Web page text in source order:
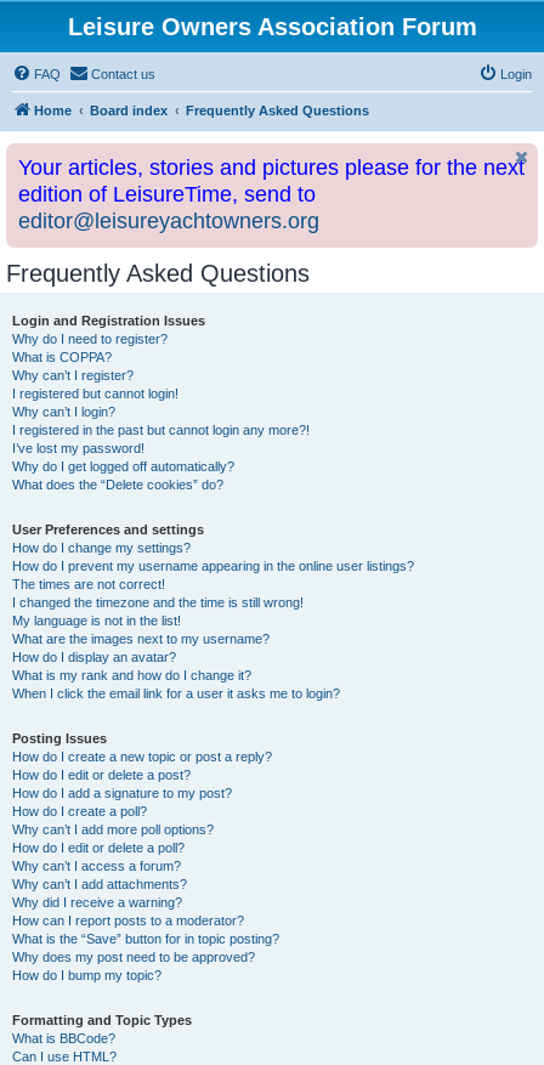
Leisure Owners Association Forum
FAQ Contact us Login
Home Board index Frequently Asked Questions
Your articles, stories and pictures please for the next
edition of LeisureTime, send to
editor@leisureyachtowners.org
Frequently Asked Questions
Login and Registration Issues
Why do I need to register?
What is COPPA?
Why can’t I register?
I registered but cannot login!
Why can’t I login?
I registered in the past but cannot login any more?!
I’ve lost my password!
Why do I get logged off automatically?
What does the “Delete cookies” do?
User Preferences and settings
How do I change my settings?
How do I prevent my username appearing in the online user listings?
The times are not correct!
I changed the timezone and the time is still wrong!
My language is not in the list!
What are the images next to my username?
How do I display an avatar?
What is my rank and how do I change it?
When I click the email link for a user it asks me to login?
Posting Issues
How do I create a new topic or post a reply?
How do I edit or delete a post?
How do I add a signature to my post?
How do I create a poll?
Why can’t I add more poll options?
How do I edit or delete a poll?
Why can’t I access a forum?
Why can’t I add attachments?
Why did I receive a warning?
How can I report posts to a moderator?
What is the “Save” button for in topic posting?
Why does my post need to be approved?
How do I bump my topic?
Formatting and Topic Types
What is BBCode?
Can I use HTML?